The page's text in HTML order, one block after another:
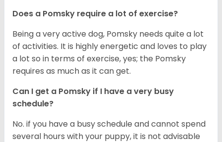
Does a Pomsky require a lot of exercise?
Being a very active dog, Pomsky needs quite a lot
of activities. It is highly energetic and loves to play
a lot so in terms of exercise, yes; the Pomsky
requires as much as it can get.
Can I get a Pomsky if I have a very busy
schedule?
No. if you have a busy schedule and cannot spend
several hours with your puppy, it is not advisable